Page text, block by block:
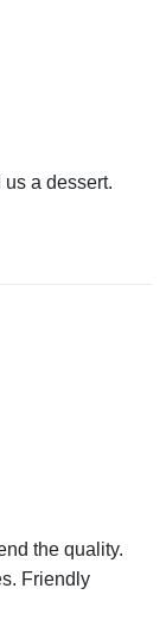
a dessert.
the quality.
Friendly